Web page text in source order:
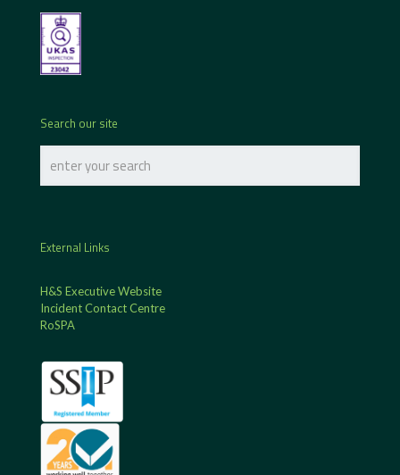
Search our site
External Links
H&S Executive Website
Incident Contact Centre
RoSPA